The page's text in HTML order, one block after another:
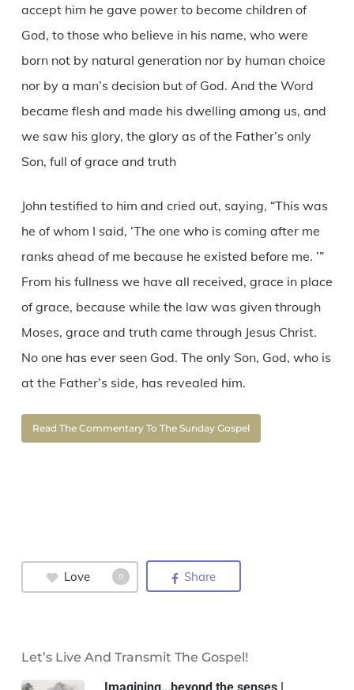
accept him he gave power to become children of
God, to those who believe in his name, who were
born not by natural generation nor by human choice
nor by a man’s decision but of God. And the Word
became flesh and made his dwelling among us, and
we saw his glory, the glory as of the Father’s only
Son, full of grace and truth
John testified to him and cried out, saying, “This was
he of whom I said, ‘The one who is coming after me
ranks ahead of me because he existed before me. ’”
From his fullness we have all received, grace in place
of grace, because while the law was given through
Moses, grace and truth came through Jesus Christ.
No one has ever seen God. The only Son, God, who is
at the Father’s side, has revealed him.
Read The Commentary To The Sunday Gospel
Love 0 Share
Let’s Live And Transmit The Gospel!